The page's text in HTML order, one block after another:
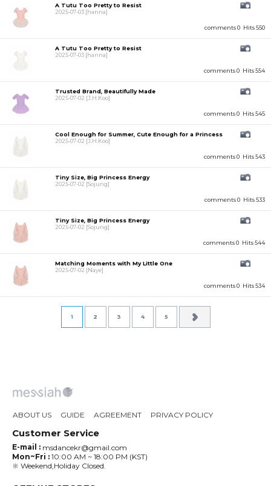
comments 0 Hits 550
A Tutu Too Pretty to Resist
2025-07-03 [hanna]
comments 0 Hits 554
A Tutu Too Pretty to Resist
2025-07-03 [hanna]
comments 0 Hits 545
Trusted Brand, Beautifully Made
2025-07-02 [J.H.Koo]
comments 0 Hits 543
Cool Enough for Summer, Cute Enough for a Princess
2025-07-02 [J.H.Koo]
comments 0 Hits 533
Tiny Size, Big Princess Energy
2025-07-02 [Sojung]
comments 0 Hits 544
Tiny Size, Big Princess Energy
2025-07-02 [Sojung]
comments 0 Hits 534
Matching Moments with My Little One
2025-07-02 [Naye]
1 2 3 4 5
ABOUT US GUIDE AGREEMENT PRIVACY POLICY
Customer Service
E-mail : msdancekr@gmail.com
Mon~Fri : 10:00 AM ~ 18:00 PM (KST)
※ Weekend,Holiday Closed.